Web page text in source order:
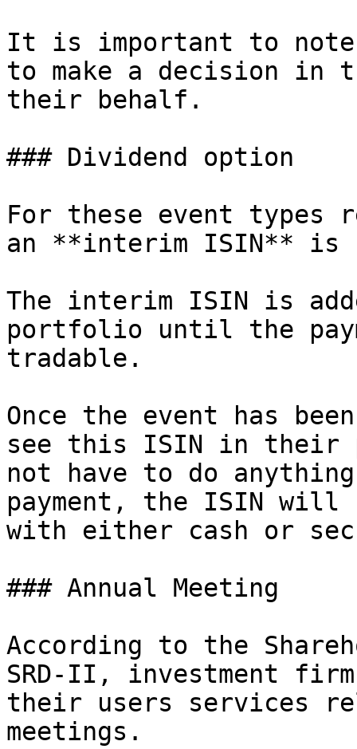
It is important to note
to make a decision in
their behalf.
### Dividend option
For these event types
an **interim ISIN** is
The interim ISIN is
portfolio until the
tradable.
Once the event has
see this ISIN in their
not have to do
payment, the ISIN will
with either cash or
### Annual Meeting
According to the
SRD-II, investment
their users services
meetings.